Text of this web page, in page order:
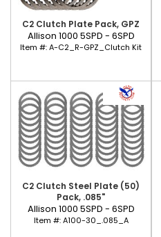
C2 Clutch Plate Pack, GPZ
Allison 1000 5SPD - 6SPD
Item #:A-C2_R-GPZ_Clutch Kit
C2 Clutch Steel Plate (50)
Pack, .085"
Allison 1000 5SPD - 6SPD
Item #:A100-30_.085_A